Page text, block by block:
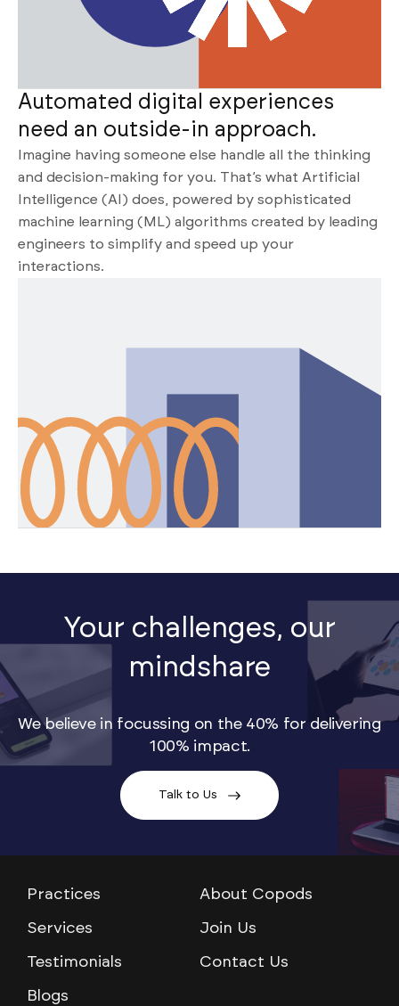
Automated digital experiences
need an outside-in approach.
Imagine having someone else handle all the thinking
and decision-making for you. That’s what Artificial
Intelligence (AI) does, powered by sophisticated
machine learning (ML) algorithms created by leading
engineers to simplify and speed up your
interactions.
Your challenges, our
mindshare
We believe in focussing on the 40% for delivering
100% impact.
Talk to Us
Practices
Services
Testimonials
Blogs
About Copods
Join Us
Contact Us